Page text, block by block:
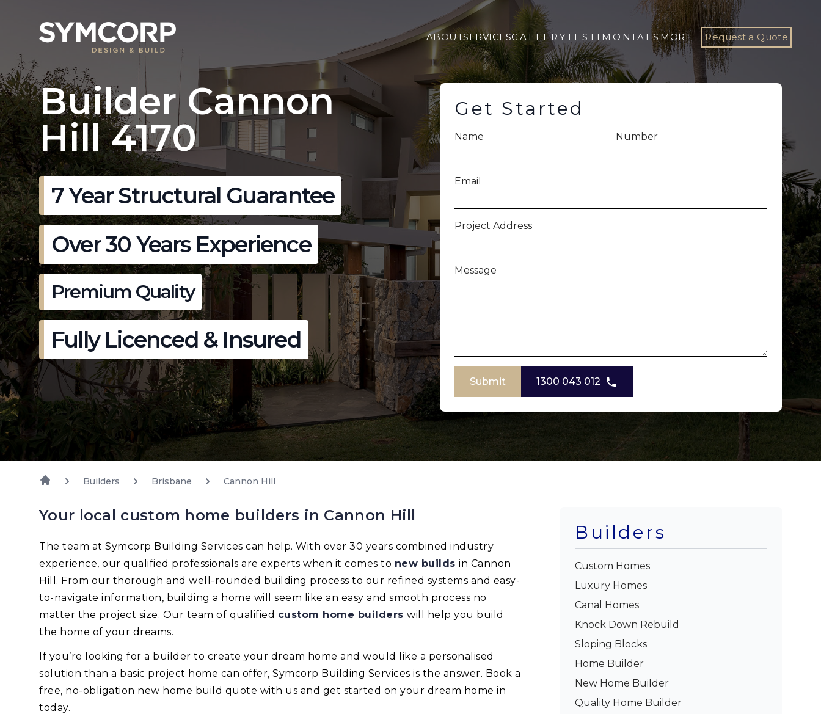
ABOUTSERVICESGALLERYTESTIMONIALSMORE Request a Quote
Builder Cannon
Hill 4170
7 Year Structural Guarantee
Over 30 Years Experience
Premium Quality
Fully Licenced & Insured
Get Started
Name Number
Email
Project Address
Message
Submit 1300 043 012
Builders Brisbane Cannon Hill
Your local custom home builders in Cannon Hill
The team at Symcorp Building Services can help. With over 30 years combined industry
experience, our qualified professionals are experts when it comes to new builds in Cannon
Hill. From our thorough and well-rounded building process to our refined systems and easy-
to-navigate information, building a home will seem like an easy and smooth process no
matter the project size. Our team of qualified custom home builders will help you build
the home of your dreams.
If you’re looking for a builder to create your dream home and would like a personalised
solution than a basic project home can offer, Symcorp Building Services is the answer. Book a
free, no-obligation new home build quote with us and get started on your dream home in
today.
Builders
Custom Homes
Luxury Homes
Canal Homes
Knock Down Rebuild
Sloping Blocks
Home Builder
New Home Builder
Quality Home Builder